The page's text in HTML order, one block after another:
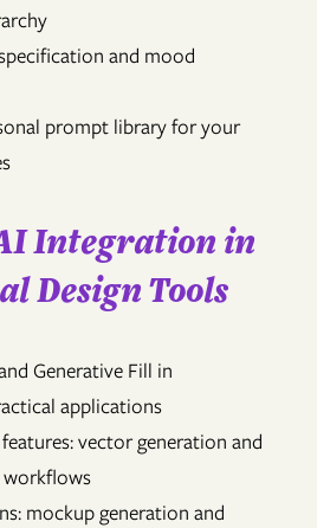
and mood
prompt library for your
Integration in
Design Tools
Generative Fill in
applications
vector generation and
mockup generation and